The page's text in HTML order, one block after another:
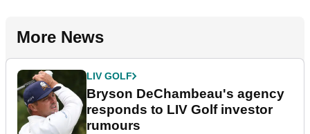
More News
LIV GOLF
Bryson DeChambeau's agency
responds to LIV Golf investor
rumours